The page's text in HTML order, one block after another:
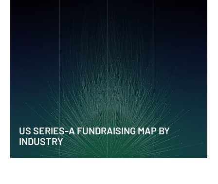
US SERIES-A FUNDRAISING MAP BY
INDUSTRY